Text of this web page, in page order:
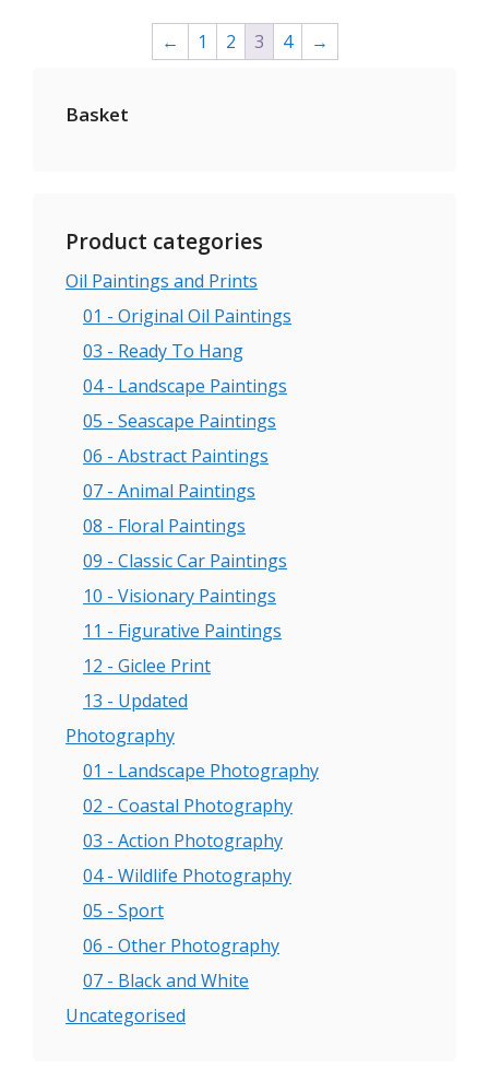
← 1 2 3 4 →
Basket
Product categories
Oil Paintings and Prints
01 - Original Oil Paintings
03 - Ready To Hang
04 - Landscape Paintings
05 - Seascape Paintings
06 - Abstract Paintings
07 - Animal Paintings
08 - Floral Paintings
09 - Classic Car Paintings
10 - Visionary Paintings
11 - Figurative Paintings
12 - Giclee Print
13 - Updated
Photography
01 - Landscape Photography
02 - Coastal Photography
03 - Action Photography
04 - Wildlife Photography
05 - Sport
06 - Other Photography
07 - Black and White
Uncategorised